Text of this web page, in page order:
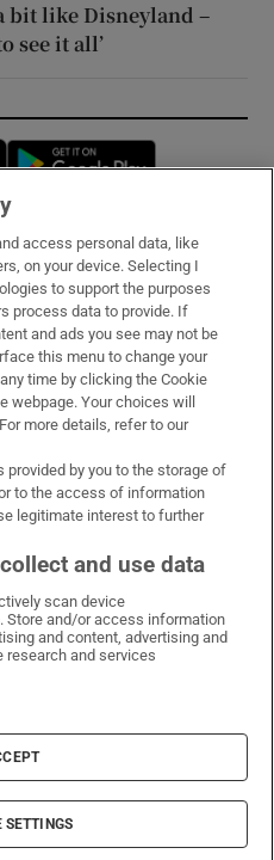
bit like Disneyland –
see it all’
Opens in new window
WhatsApp
on Facebook
Irish Times on X
Irish Times on LinkedIn
Irish Times on Instagram
Policy
Settings
Times DAC
access personal data, like
on your device. Selecting I
to support the purposes
process data to provide. If
and ads you see may not be
this menu to change your
time by clicking the Cookie
webpage. Your choices will
more details, refer to our
provided by you to the storage of
to the access of information
legitimate interest to further
and use data
scan device
and/or access information
and content, advertising and
research and services
SETTINGS